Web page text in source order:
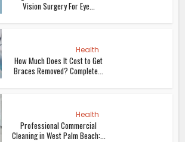
Vision Surgery For Eye...
Health
How Much Does It Cost to Get
Braces Removed? Complete...
Health
Professional Commercial
Cleaning in West Palm Beach:...